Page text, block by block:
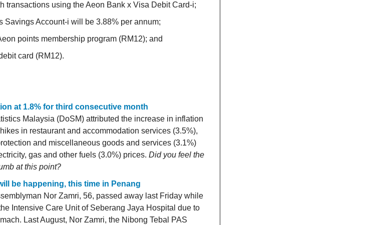
transactions using the Aeon Bank x Visa Debit Card-i;
Savings Account-i will be 3.88% per annum;
points membership program (RM12); and
card (RM12).
at 1.8% for third consecutive month
Malaysia (DoSM) attributed the increase in inflation
in restaurant and accommodation services (3.5%),
and miscellaneous goods and services (3.1%)
gas and other fuels (3.0%) prices. Did you feel the
at this point?
be happening, this time in Penang
Nor Zamri, 56, passed away last Friday while
Intensive Care Unit of Seberang Jaya Hospital due to
Last August, Nor Zamri, the Nibong Tebal PAS